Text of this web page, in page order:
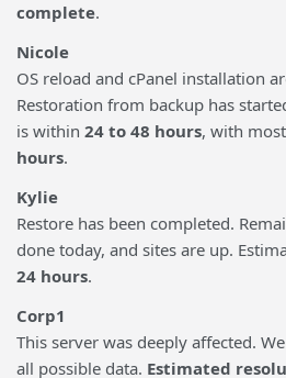
complete.
Nicole
OS reload and cPanel installation
Restoration from backup has
is within 24 to 48 hours, with
hours.
Kylie
Restore has been completed.
done today, and sites are up.
24 hours.
Corp1
This server was deeply affected.
all possible data. Estimated